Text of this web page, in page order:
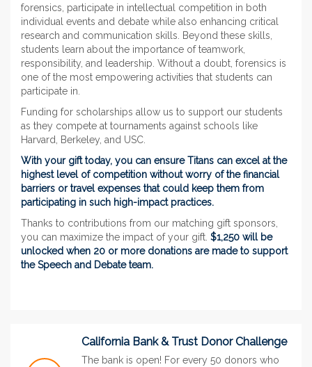
forensics, participate in intellectual competition in both
individual events and debate while also enhancing critical
research and communication skills. Beyond these skills,
students learn about the importance of teamwork,
responsibility, and leadership. Without a doubt, forensics is
one of the most empowering activities that students can
participate in.
Funding for scholarships allow us to support our students
as they compete at tournaments against schools like
Harvard, Berkeley, and USC.
With your gift today, you can ensure Titans can excel at the
highest level of competition without worry of the financial
barriers or travel expenses that could keep them from
participating in such high-impact practices.
Thanks to contributions from our matching gift sponsors,
you can maximize the impact of your gift. $1,250 will be
unlocked when 20 or more donations are made to support
the Speech and Debate team.
California Bank & Trust Donor Challenge
The bank is open! For every 50 donors who